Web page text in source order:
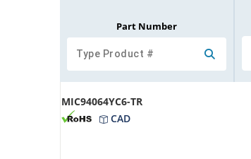
Part Number
MIC94064YC6-TR
CAD